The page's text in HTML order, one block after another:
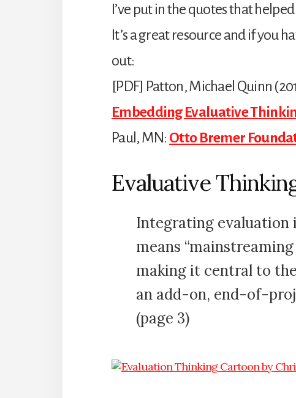
I’ve put in the quotes that
It’s a great resource and if you
out:
[PDF] Patton, Michael Quinn
Embedding Evaluative
Paul, MN: Otto Bremer
Evaluative
Integrating evaluation
means
making it central to
an add-on, end-of-
(page 3)